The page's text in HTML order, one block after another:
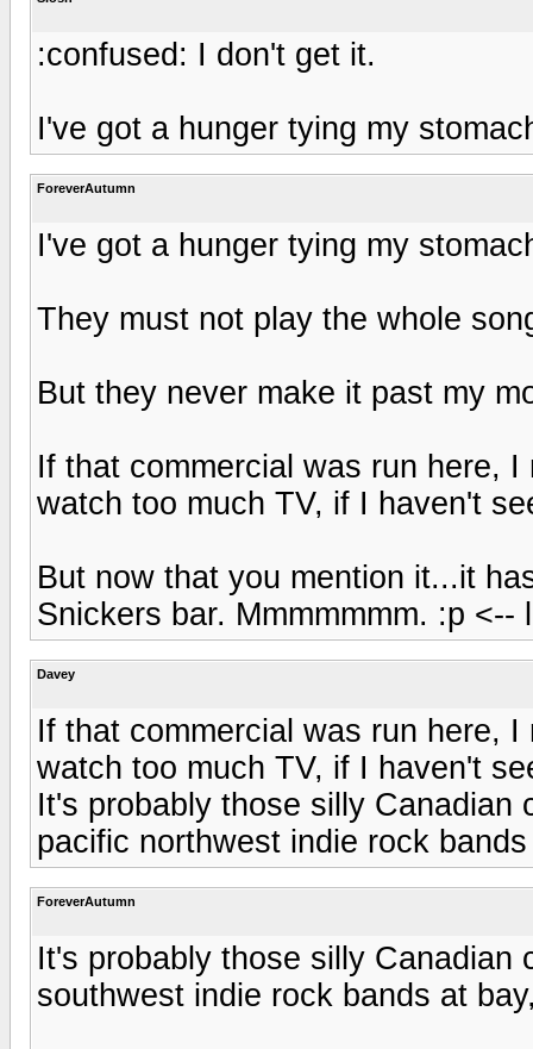
:confused: I don't get it.
I've got a hunger tying my
ForeverAutumn
I've got a hunger tying my
They must not play the whole
But they never make it past my
If that commercial was run here,
watch too much TV, if I haven't
But now that you mention it...it
Snickers bar. Mmmmmmm. :p <--
Davey
If that commercial was run here,
watch too much TV, if I haven't
It's probably those silly Canadian
pacific northwest indie rock
ForeverAutumn
It's probably those silly Canadian
southwest indie rock bands at